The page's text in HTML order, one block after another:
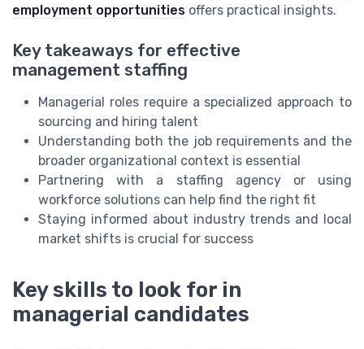
employment opportunities offers practical insights.
Key takeaways for effective
management staffing
Managerial roles require a specialized approach to
sourcing and hiring talent
Understanding both the job requirements and the
broader organizational context is essential
Partnering with a staffing agency or using
workforce solutions can help find the right fit
Staying informed about industry trends and local
market shifts is crucial for success
Key skills to look for in
managerial candidates